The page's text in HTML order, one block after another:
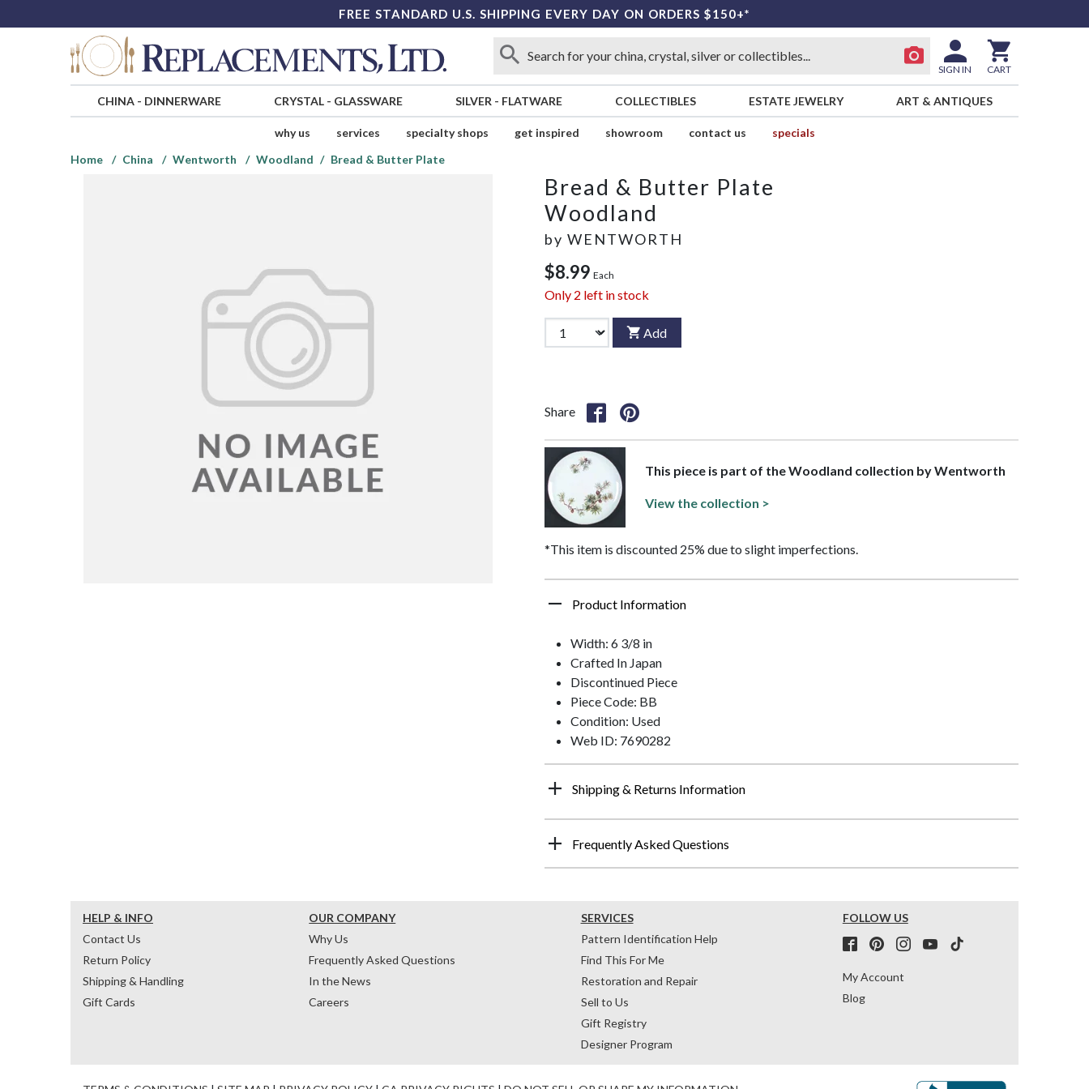
FREE STANDARD U.S. SHIPPING EVERY DAY ON ORDERS $150+*
SIGN IN CART
CHINA- DINNERWARE CRYSTAL- GLASSWARE SILVER - FLATWARE COLLECTIBLES ESTATE JEWELRY ART & ANTIQUES
why us services specialty shops get inspired showroom contact us
specials
Home
China Wentworth Woodland Bread & Butter Plate
Bread & Butter Plate
Woodland
by WENTWORTH
$8.99 Each
Only 2 left in stock
Add
Share
This piece is part of the Woodland collection by Wentworth
View the collection >
*This item is discounted 25% due to slight imperfections.
Product Information
Width: 6 3/8 in
Crafted In Japan
Discontinued Piece
Piece Code: BB
Condition: Used
Web ID: 7690282
Shipping & Returns Information
Frequently Asked Questions
HELP & INFO
Contact Us
Return Policy
Shipping & Handling
Gift Cards
OUR COMPANY
Why Us
Frequently Asked Questions
In the News
Careers
SERVICES
Pattern Identification Help
Find This For Me
Restoration and Repair
Sell to Us
Gift Registry
Designer Program
FOLLOW US
My Account
Blog